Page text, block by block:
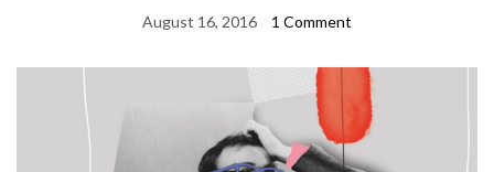
August 16, 2016 1 Comment